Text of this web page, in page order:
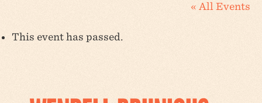
« All Events
This event has passed.